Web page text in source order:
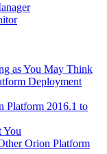
as You May Think
Deployment
Platform 2016.1 to
You
Orion Platform